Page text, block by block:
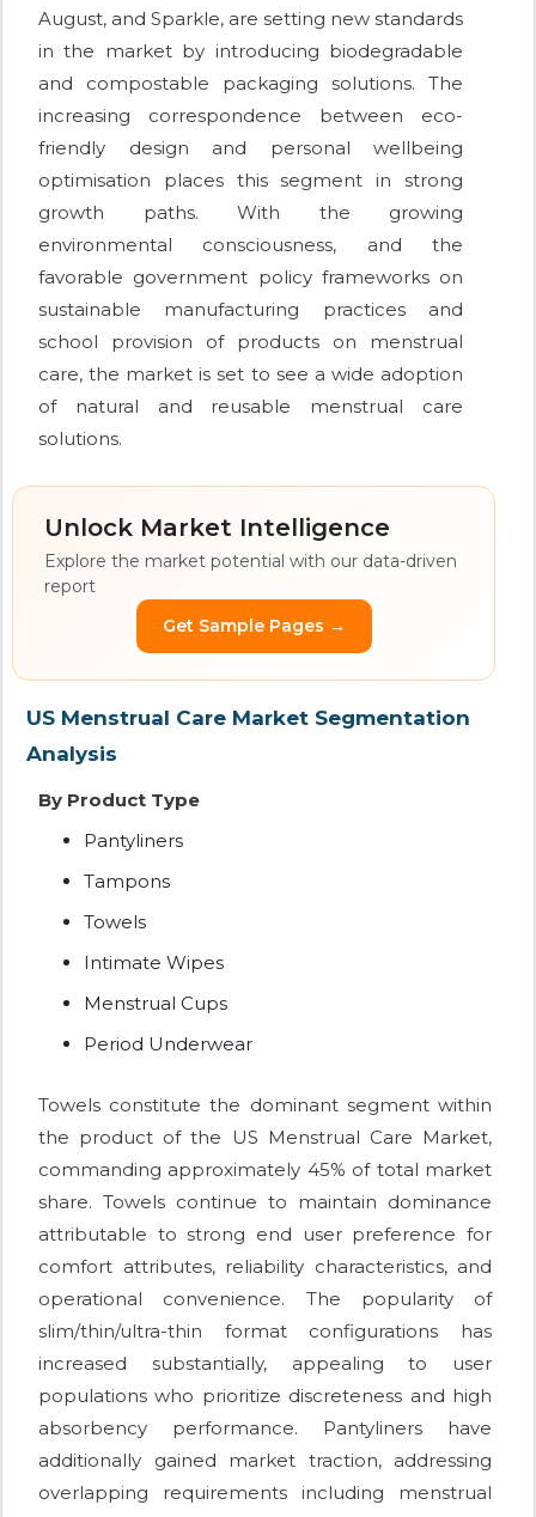
August, and Sparkle, are setting new standards
in the market by introducing biodegradable
and compostable packaging solutions. The
increasing correspondence between eco-
friendly design and personal wellbeing
optimisation places this segment in strong
growth paths. With the growing
environmental consciousness, and the
favorable government policy frameworks on
sustainable manufacturing practices and
school provision of products on menstrual
care, the market is set to see a wide adoption
of natural and reusable menstrual care
solutions.
Unlock Market Intelligence
Explore the market potential with our data-driven
report
Get Sample Pages →
US Menstrual Care Market Segmentation
Analysis
By Product Type
Pantyliners
Tampons
Towels
Intimate Wipes
Menstrual Cups
Period Underwear
Towels constitute the dominant segment within
the product of the US Menstrual Care Market,
commanding approximately 45% of total market
share. Towels continue to maintain dominance
attributable to strong end user preference for
comfort attributes, reliability characteristics, and
operational convenience. The popularity of
slim/thin/ultra-thin format configurations has
increased substantially, appealing to user
populations who prioritize discreteness and high
absorbency performance. Pantyliners have
additionally gained market traction, addressing
overlapping requirements including menstrual